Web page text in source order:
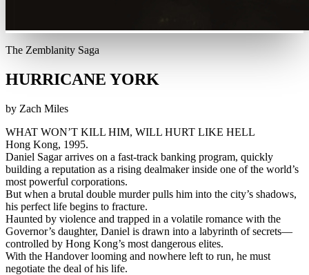
The Zemblanity Saga
HURRICANE YORK
by Zach Miles
WHAT WON’T KILL HIM, WILL HURT LIKE HELL
Hong Kong, 1995.
Daniel Sagar arrives on a fast-track banking program, quickly
building a reputation as a rising dealmaker inside one of the world’s
most powerful corporations.
But when a brutal double murder pulls him into the city’s shadows,
his perfect life begins to fracture.
Haunted by violence and trapped in a volatile romance with the
Governor’s daughter, Daniel is drawn into a labyrinth of secrets—
controlled by Hong Kong’s most dangerous elites.
With the Handover looming and nowhere left to run, he must
negotiate the deal of his life.